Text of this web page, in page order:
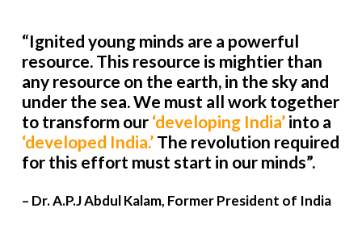
“Ignited young minds are a powerful
resource. This resource is mightier than
any resource on the earth, in the sky and
under the sea. We must all work together
to transform our ‘developing India’into a
‘developed India.’The revolution required
for this effort must start in our minds”.
– Dr. A.P.J Abdul Kalam, Former President of India